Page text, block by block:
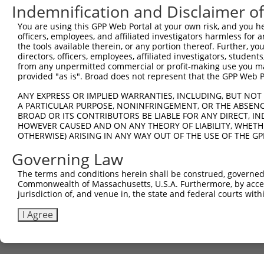
Sbjct  519
Query  274
Sbjct  593
Sbjct  667
Query  274
Sbjct  741
Query  274
Sbjct  815
Indemnification and Disclaimer
You are using this GPP Web Portal at your own risk, and
officers, employees, and affiliated investigators harmless for
the tools available therein, or any portion thereof. Further,
directors, officers, employees, affiliated investigators,
from any unpermitted commercial or profit-making use you
provided "as is". Broad does not represent that the GPP
ANY EXPRESS OR IMPLIED WARRANTIES, INCLUDING, BUT
A PARTICULAR PURPOSE, NONINFRINGEMENT, OR THE
BROAD OR ITS CONTRIBUTORS BE LIABLE FOR ANY DIRECT,
HOWEVER CAUSED AND ON ANY THEORY OF LIABILITY,
OTHERWISE) ARISING IN ANY WAY OUT OF THE USE OF THE
Governing Law
The terms and conditions herein shall be construed,
Commonwealth of Massachusetts, U.S.A. Furthermore, by
jurisdiction of, and venue in, the state and federal courts
I Agree